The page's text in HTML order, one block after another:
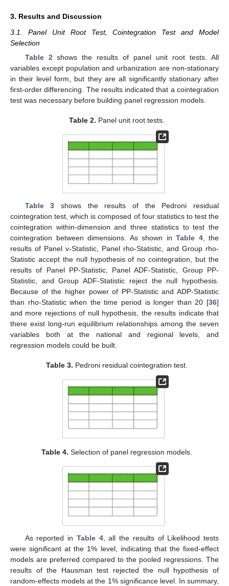
3. Results and Discussion
3.1. Panel Unit Root Test, Cointegration Test and Model
Selection
Table 2shows the results of panel unit root tests. All
variables except population and urbanization are non-stationary
in their level form, but they are all significantly stationary after
first-order differencing. The results indicated that a cointegration
test was necessary before building panel regression models.
Table 2. Panel unit root tests.
Table 3 shows the results of the Pedroni residual
cointegration test, which is composed of four statistics to test the
cointegration within-dimension and three statistics to test the
cointegration between dimensions. As shown in Table 4, the
results of Panel v-Statistic, Panel rho-Statistic, and Group rho-
Statistic accept the null hypothesis of no cointegration, but the
results of Panel PP-Statistic, Panel ADF-Statistic, Group PP-
Statistic, and Group ADF-Statistic reject the null hypothesis.
Because of the higher power of PP-Statistic and ADP-Statistic
than rho-Statistic when the time period is longer than 20 [36]
and more rejections of null hypothesis, the results indicate that
there exist long-run equilibrium relationships among the seven
variables both at the national and regional levels, and
regression models could be built.
Table 3. Pedroni residual cointegration test.
Table 4. Selection of panel regression models.
As reported in Table 4, all the results of Likelihood tests
were significant at the 1% level, indicating that the fixed-effect
models are preferred compared to the pooled regressions. The
results of the Hausman test rejected the null hypothesis of
random-effects models at the 1% significance level. In summary,